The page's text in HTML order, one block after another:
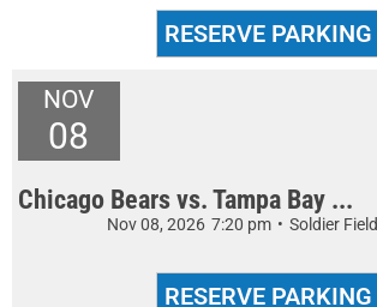
NOV
08
Chicago Bears vs. Tampa Bay ...
Nov 08, 2026 7:20 pm • Soldier Field